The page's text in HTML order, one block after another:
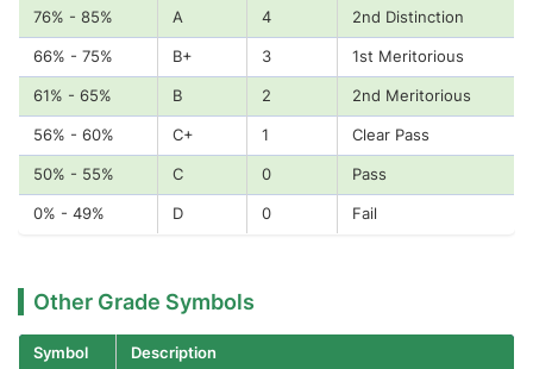
76% - 85% A 4 2nd Distinction
66% - 75% B+ 3 1st Meritorious
61% - 65% B 2 2nd Meritorious
56% - 60% C+ 1 Clear Pass
50% - 55% C 0 Pass
0% - 49% D 0 Fail
Other Grade Symbols
Symbol Description